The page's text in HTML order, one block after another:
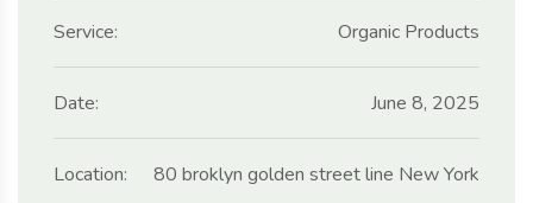
Service: Organic Products
Date: June 8, 2025
Location: 80 broklyn golden street line New York